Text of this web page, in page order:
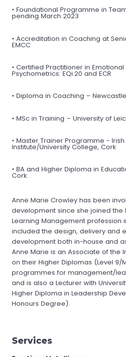
• Foundational Programme in
pending March 2023
• Accreditation in Coaching at
EMCC
• Certified Practitioner in
Psychometrics: EQi.20 and ECR
• Diploma in Coaching –
• MSc in Training – University of
• Master Trainer Programme -
Institute/University College, Cork
• BA and Higher Diploma in
Cork.
Anne Marie Crowley has been
development since she joined the
Learning Management profession
included the design, delivery and
development both in-house and
Anne Marie is an Associate of the
on their Higher Diplomas (Level 9/
programmes for management/
and is also a Lecturer with
Higher Diploma in Leadership
Honours Degree).
Services